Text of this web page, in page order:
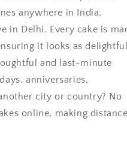
anywhere in India,
in Delhi. Every cake is
it looks as delightful
and last-minute
anniversaries,
city or country? No
online, making distance